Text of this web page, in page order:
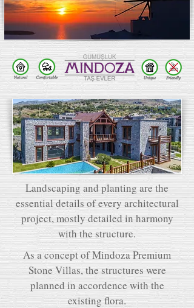
Landscaping and planting are the
essential details of every architectural
project, mostly detailed in harmony
with the structure.
As a concept of Mindoza Premium
Stone Villas, the structures were
planned in accordence with the
existing flora.